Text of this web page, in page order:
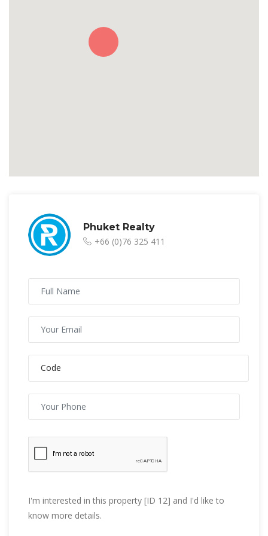
Phuket Realty
+66 (0)76 325 411
I'm interested in this property [ID 12] and I'd like to
know more details.